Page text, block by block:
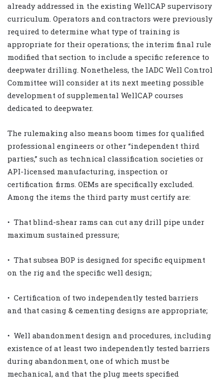
already addressed in the existing WellCAP supervisory
curriculum. Operators and contractors were previously
required to determine what type of training is
appropriate for their operations; the interim final rule
modified that section to include a specific reference to
deepwater drilling. Nonetheless, the IADC Well Control
Committee will consider at its next meeting possible
development of supplemental WellCAP courses
dedicated to deepwater.
The rulemaking also means boom times for qualified
professional engineers or other “independent third
parties,” such as technical classification societies or
API-licensed manufacturing, inspection or
certification firms. OEMs are specifically excluded.
Among the items the third party must certify are:
• That blind-shear rams can cut any drill pipe under
maximum sustained pressure;
• That subsea BOP is designed for specific equipment
on the rig and the specific well design;
• Certification of two independently tested barriers
and that casing & cementing designs are appropriate;
• Well abandonment design and procedures, including
existence of at least two independently tested barriers
during abandonment, one of which must be
mechanical, and that the plug meets specified